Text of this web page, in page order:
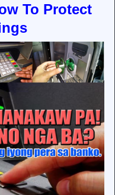
To Protect